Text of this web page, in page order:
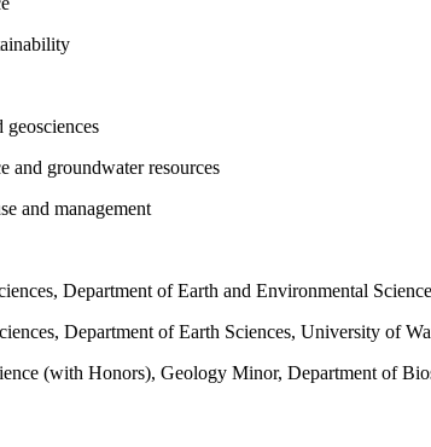
geosciences
and groundwater resources
and management
Department of Earth and Environmental
Department of Earth Sciences, University of
(with Honors), Geology Minor, Department of